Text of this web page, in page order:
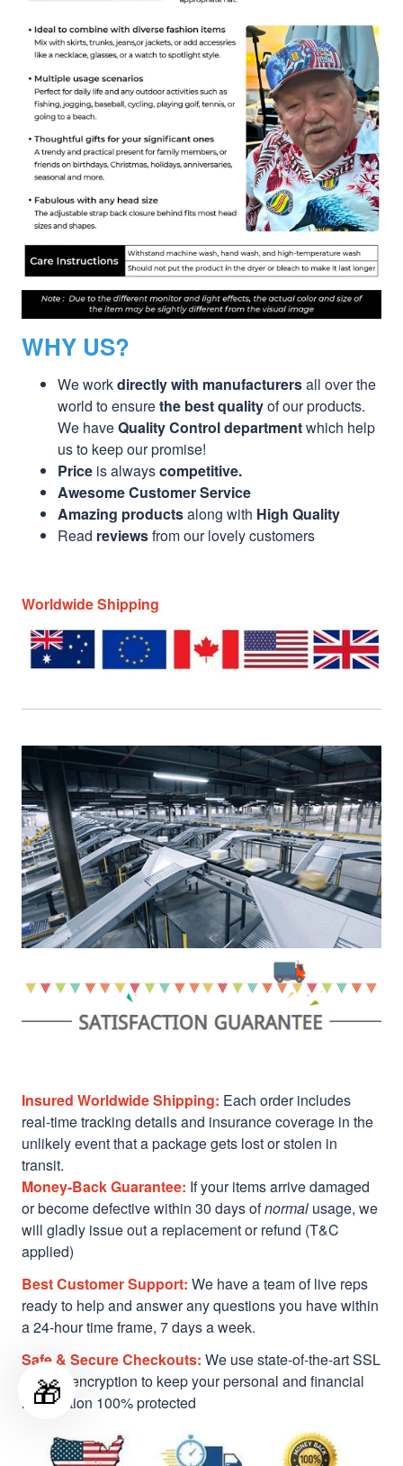
WHY US?
We workdirectly with manufacturersall over the
world to ensurethe best qualityof our products.
We haveQuality Control departmentwhich help
us to keep our promise!
Price is alwayscompetitive.
Awesome Customer Service
Amazing productsalong with High Quality
Read reviewsfrom our lovely customers
Worldwide Shipping
Insured Worldwide Shipping: Each order includes
real-time tracking details and insurance coverage in the
unlikely event that a package gets lost or stolen in
transit.
Money-Back Guarantee: If your items arrive damaged
or become defective within 30 days ofnormal usage, we
will gladly issue out a replacement or refund (T&C
applied)
Best Customer Support: We have a team of live reps
ready to help and answer any questions you have within
a 24-hour time frame, 7 days a week.
Safe & Secure Checkouts: We use state-of-the-art SSL
Secure encryption to keep your personal and financial
information 100% protected
🎁